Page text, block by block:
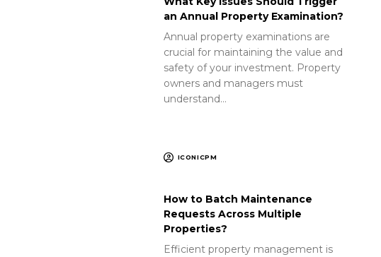
an Annual Property Examination?
Annual property examinations are
crucial for maintaining the value and
safety of your investment. Property
owners and managers must
understand…
ICONICPM
How to Batch Maintenance
Requests Across Multiple
Properties?
Efficient property management is